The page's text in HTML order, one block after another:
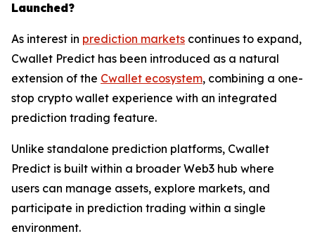
Launched?
As interest in prediction markets continues to expand,
Cwallet Predict has been introduced as a natural
extension of the Cwallet ecosystem, combining a one-
stop crypto wallet experience with an integrated
prediction trading feature.
Unlike standalone prediction platforms, Cwallet
Predict is built within a broader Web3 hub where
users can manage assets, explore markets, and
participate in prediction trading within a single
environment.